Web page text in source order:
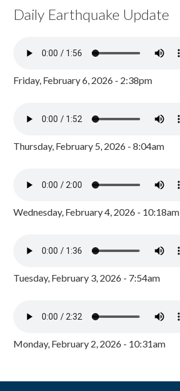
Daily Earthquake Update
Friday, February 6, 2026 - 2:38pm
Thursday, February 5, 2026 - 8:04am
Wednesday, February 4, 2026 - 10:18am
Tuesday, February 3, 2026 - 7:54am
Monday, February 2, 2026 - 10:31am